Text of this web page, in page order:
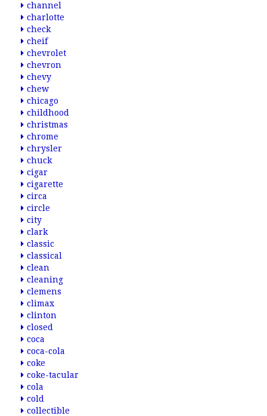
channel
charlotte
check
cheif
chevrolet
chevron
chevy
chew
chicago
childhood
christmas
chrome
chrysler
chuck
cigar
cigarette
circa
circle
city
clark
classic
classical
clean
cleaning
clemens
climax
clinton
closed
coca
coca-cola
coke
coke-tacular
cola
cold
collectible